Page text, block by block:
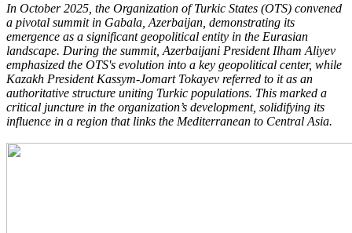
In October 2025, the Organization of Turkic States (OTS) convened
a pivotal summit in Gabala, Azerbaijan, demonstrating its
emergence as a significant geopolitical entity in the Eurasian
landscape. During the summit, Azerbaijani President Ilham Aliyev
emphasized the OTS's evolution into a key geopolitical center, while
Kazakh President Kassym-Jomart Tokayev referred to it as an
authoritative structure uniting Turkic populations. This marked a
critical juncture in the organization’s development, solidifying its
influence in a region that links the Mediterranean to Central Asia.